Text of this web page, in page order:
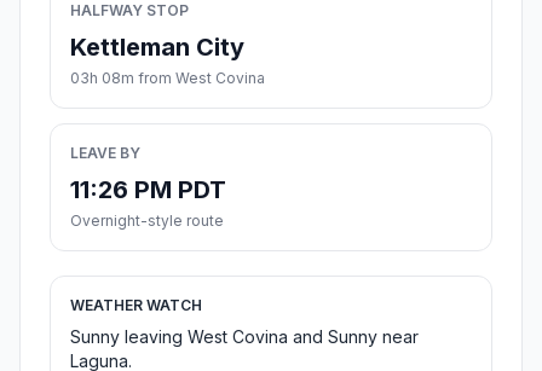
HALFWAY STOP
Kettleman City
03h 08m from West Covina
LEAVE BY
11:26 PM PDT
Overnight-style route
WEATHER WATCH
Sunny leaving West Covina and Sunny near
Laguna.